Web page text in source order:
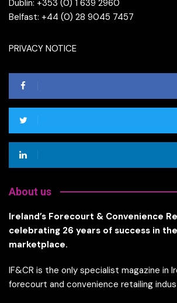
Dublin: +353 (0) 1 639 2960
Belfast: +44 (0) 28 9045 7457
PRIVACY NOTICE
About us
Ireland’s Forecourt & Convenience
celebrating 26 years of success in
marketplace.
IF&CR is the only specialist magazine in
forecourt and convenience retailing